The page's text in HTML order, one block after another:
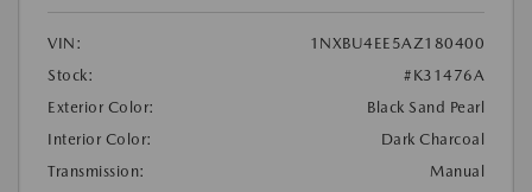
VIN:
1NXBU4EE5AZ180400
Stock:
#K31476A
Exterior Color:
Black Sand Pearl
Interior Color:
Dark Charcoal
Transmission:
Manual